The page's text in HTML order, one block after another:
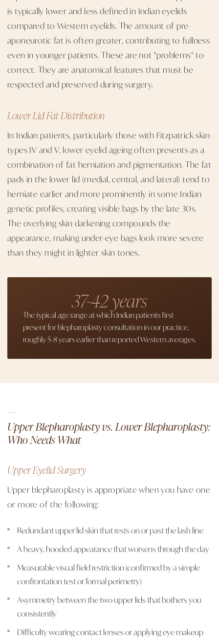
is typically lower and less defined in Indian eyelids
compared to Western eyelids. The amount of pre-
aponeurotic fat is often greater, contributing to fullness
even in younger patients. These are not "problems" to
correct. They are anatomical features that must be
respected and preserved during surgery.
Lower Lid Fat Distribution
In Indian patients, particularly those with Fitzpatrick skin
types IV and V, lower eyelid ageing often presents as a
combination of fat herniation and pigmentation. The fat
pads in the lower lid (medial, central, and lateral) tend to
herniate earlier and more prominently in some Indian
genetic profiles, creating visible bags by the late 30s.
The overlying skin darkening compounds the
appearance, making under-eye bags look more severe
than they might in lighter skin tones.
37-42 years
The typical age range at which Indian patients first
present for blepharoplasty consultation in our practice,
roughly 5-8 years earlier than reported Western averages.
Upper Blepharoplasty vs. Lower Blepharoplasty:
Who Needs What
Upper Eyelid Surgery
Upper blepharoplasty is appropriate when you have one
or more of the following:
Redundant upper lid skin that rests on or past the lash line
A heavy, hooded appearance that worsens through the day
Measurable visual field restriction (confirmed by a simple
confrontation test or formal perimetry)
Asymmetry between the two upper lids that bothers you
consistently
Difficulty wearing contact lenses or applying eye makeup